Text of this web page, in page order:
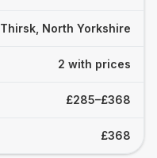
Thirsk, North Yorkshire
2 with prices
£285–£368
£368